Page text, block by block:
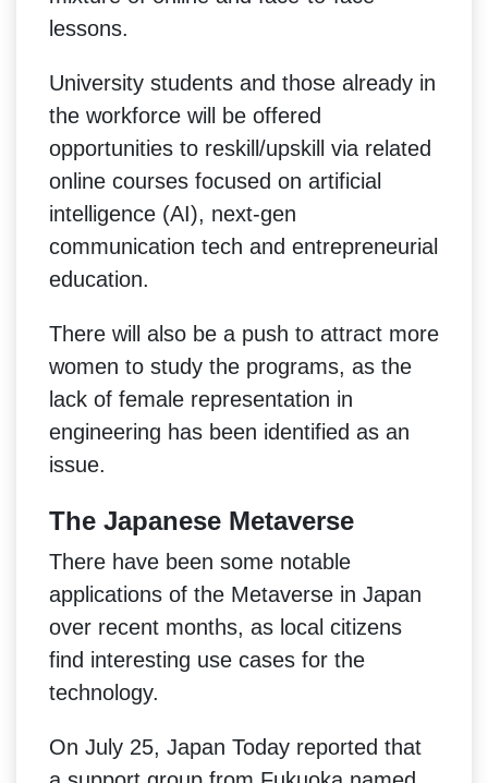
lessons.
University students and those already in
the workforce will be offered
opportunities to reskill/upskill via related
online courses focused on artificial
intelligence (AI), next-gen
communication tech and entrepreneurial
education.
There will also be a push to attract more
women to study the programs, as the
lack of female representation in
engineering has been identified as an
issue.
The Japanese Metaverse
There have been some notable
applications of the Metaverse in Japan
over recent months, as local citizens
find interesting use cases for the
technology.
On July 25, Japan Today reported that